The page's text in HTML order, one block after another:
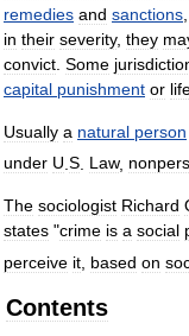
remedies and sanctions
in their severity, they
convict Some
capital punishment or
Usually a natural person
under U S Law,
The sociologist Richard
states "crime is a social
perceive it based on
Contents